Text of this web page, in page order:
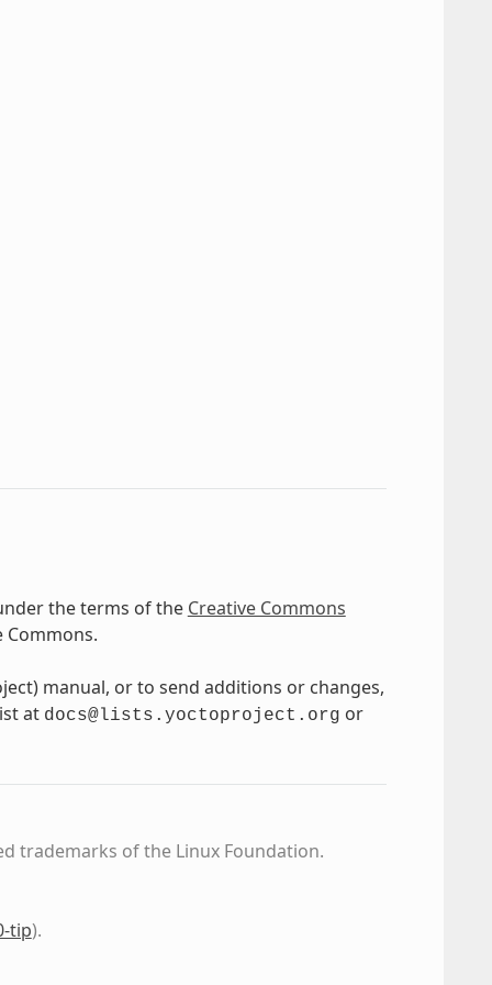
the terms of the Creative Commons
Commons.
manual, or to send additions or changes,
at docs@lists.yoctoproject.org or
trademarks of the Linux Foundation.
tip).